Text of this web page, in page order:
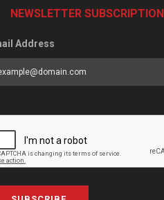
NEWSLETTER SUBSCRIPTION
Address